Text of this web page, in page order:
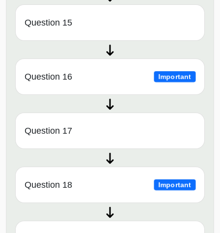
Question 15
Question 16 Important
Question 17
Question 18 Important